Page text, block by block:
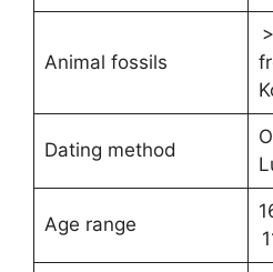
Animal fossils
Dating method
Age range